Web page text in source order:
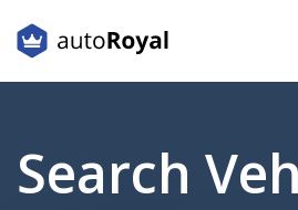
Search